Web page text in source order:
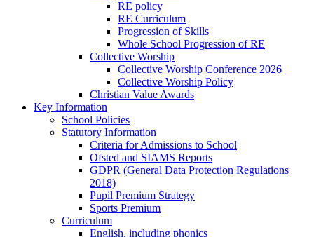
RE policy
RE Curriculum
Progression of Skills
Whole School Progression of RE
Collective Worship
Collective Worship Conference 2026
Collective Worship Policy
Christian Value Awards
Key Information
School Policies
Statutory Information
Criteria for Admissions to School
Ofsted and SIAMS Reports
GDPR (General Data Protection Regulations
2018)
Pupil Premium Strategy
Sports Premium
Curriculum
English, including phonics